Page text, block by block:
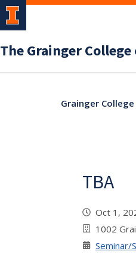
The Grainger
Grainger
TBA
Oct 1,
1002
Seminar/